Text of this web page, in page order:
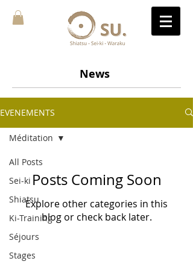
News
EVENEMENTS
All Posts
Sei-ki
Shiatsu
Ki-Training
Séjours
Stages
Méditation
Posts Coming Soon
Explore other categories in this
blog or check back later.